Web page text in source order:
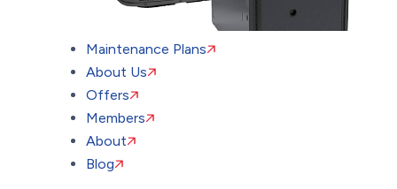
Maintenance Plans
About Us
Offers
Members
About
Blog